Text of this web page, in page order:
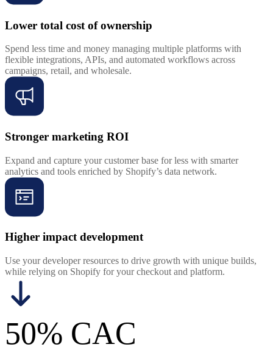
Lower total cost of ownership
Spend less time and money managing multiple platforms with
flexible integrations, APIs, and automated workflows across
campaigns, retail, and wholesale.
Stronger marketing ROI
Expand and capture your customer base for less with smarter
analytics and tools enriched by Shopify’s data network.
Higher impact development
Use your developer resources to drive growth with unique builds,
while relying on Shopify for your checkout and platform.
50% CAC